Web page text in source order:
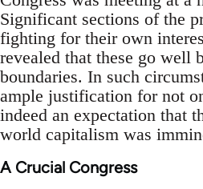
Significant sections of the
fighting for their own
revealed that these go well
boundaries. In such
ample justification for not
indeed an expectation that
world capitalism was
A Crucial Congress